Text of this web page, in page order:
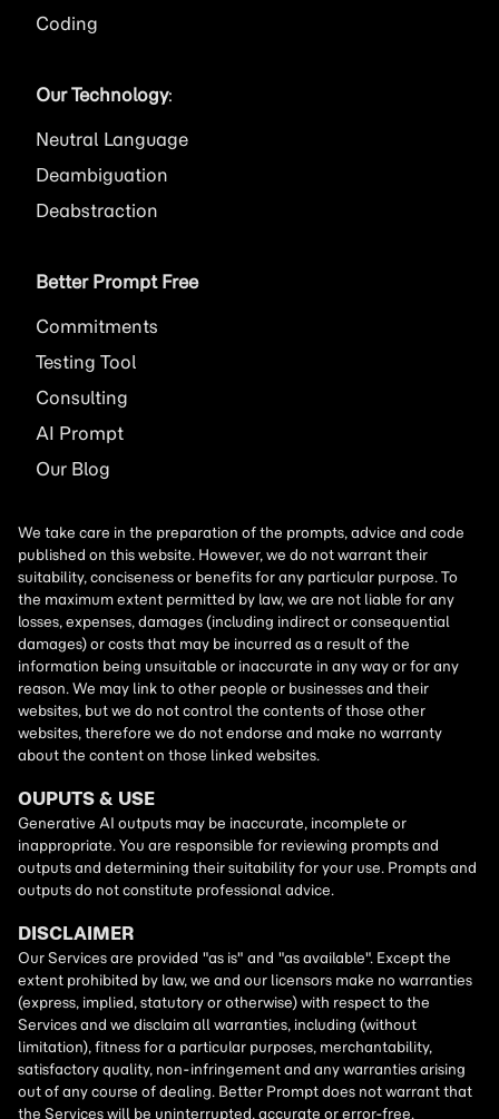
Coding
Our Technology:
Neutral Language
Deambiguation
Deabstraction
Better Prompt Free
Commitments
Testing Tool
Consulting
AI Prompt
Our Blog